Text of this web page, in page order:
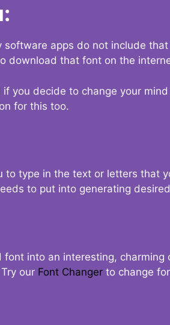
apps do not include
that font on the
you decide to change your
for this too.
type in the text or letters that
to put into generating
into an interesting, charming
our Font Changer to change